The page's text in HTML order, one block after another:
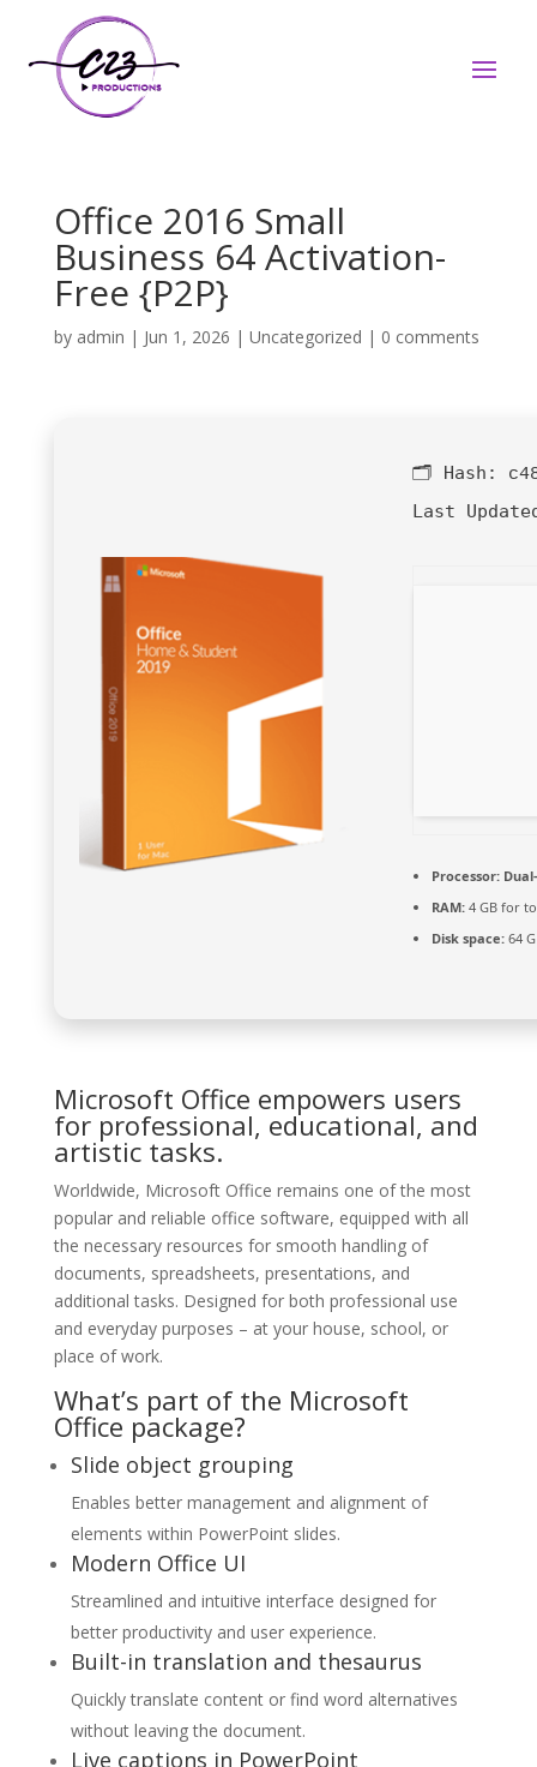
Office 2016 Small
Business 64 Activation-
Free {P2P}
by admin | Jun 1, 2026 | Uncategorized | 0 comments
🗂 Hash:
Last
Processor:
RAM:4 GB for
Disk space:64
Microsoft Office empowers users
for professional, educational, and
artistic tasks.
Worldwide, Microsoft Office remains one of the most
popular and reliable office software, equipped with all
the necessary resources for smooth handling of
documents, spreadsheets, presentations, and
additional tasks. Designed for both professional use
and everyday purposes – at your house, school, or
place of work.
What’s part of the Microsoft
Office package?
Slide object grouping
Enables better management and alignment of
elements within PowerPoint slides.
Modern Office UI
Streamlined and intuitive interface designed for
better productivity and user experience.
Built-in translation and thesaurus
Quickly translate content or find word alternatives
without leaving the document.
Live captions in PowerPoint